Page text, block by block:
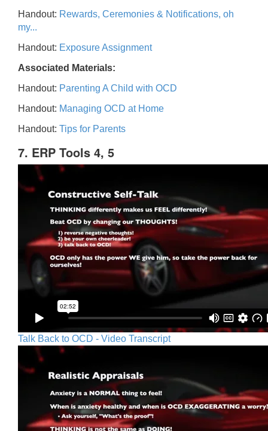
Handout: Rewards, Ceremonies & Notifications, oh
my...
Handout: Exposure Assignment
Associated Materials:
Handout: Parenting A Child with OCD
Handout: Managing OCD at Home
Handout: Tips for Parents
7. ERP Tools 4, 5
Talk Back to OCD - Video Transcript